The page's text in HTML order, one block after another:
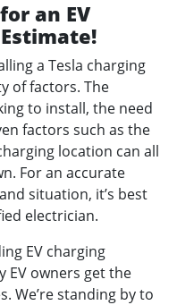
an EV
a Tesla charging
of factors. The
to install, the need
factors such as the
location can all
For an accurate
situation, it’s best
electrician.
EV charging
EV owners get the
We’re standing by to